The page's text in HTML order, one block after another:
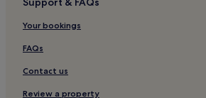
Business Hotels near Chaweng Lake
Beach Hotels near Chaweng Lake
Hotels near Chaweng Lake
Hotels near West Beach
Hotels near Bo Phut Beach
Your bookings
FAQs
Contact us
Review a property